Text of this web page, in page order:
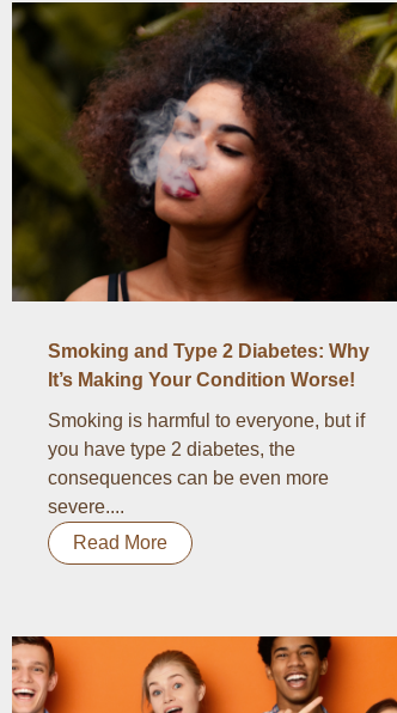
Smoking and Type 2 Diabetes: Why
It’s Making Your Condition Worse!
Smoking is harmful to everyone, but if
you have type 2 diabetes, the
consequences can be even more
severe....
Read More